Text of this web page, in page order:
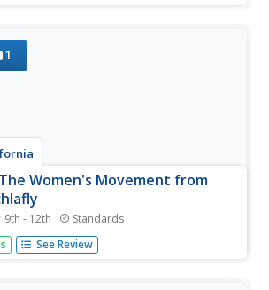
1
Women's Movement from
9th - 12th Standards
of the Equal Rights Amendment, it's
there isn't one in the United States
See Review